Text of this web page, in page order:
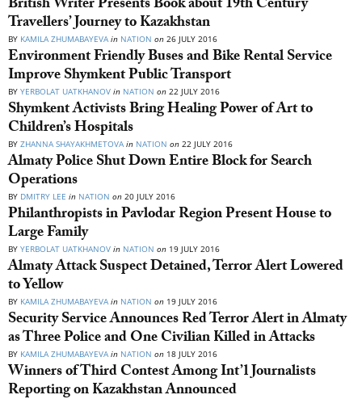
British Writer Presents Book about 19th Century
Travellers’ Journey to Kazakhstan
BY KAMILA ZHUMABAYEVA in NATION on 26 JULY 2016
Environment Friendly Buses and Bike Rental Service
Improve Shymkent Public Transport
BY YERBOLAT UATKHANOV in NATION on 22 JULY 2016
Shymkent Activists Bring Healing Power of Art to
Children’s Hospitals
BY ZHANNA SHAYAKHMETOVA in NATION on 22 JULY 2016
Almaty Police Shut Down Entire Block for Search
Operations
BY DMITRY LEE in NATION on 20 JULY 2016
Philanthropists in Pavlodar Region Present House to
Large Family
BY YERBOLAT UATKHANOV in NATION on 19 JULY 2016
Almaty Attack Suspect Detained, Terror Alert Lowered
to Yellow
BY KAMILA ZHUMABAYEVA in NATION on 19 JULY 2016
Security Service Announces Red Terror Alert in Almaty
as Three Police and One Civilian Killed in Attacks
BY KAMILA ZHUMABAYEVAin NATION on 18 JULY 2016
Winners of Third Contest Among Int’l Journalists
Reporting on Kazakhstan Announced